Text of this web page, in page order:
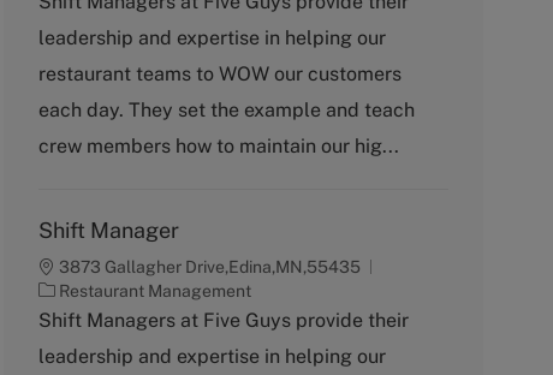
e
g
r
y
leadership and expertise in helping our
restaurant teams to WOW our customers
each day. They set the example and teach
crew members how to maintain our hig...
Shift Manager
3873 Gallagher Drive,Edina,MN,55435
C
a
e
Restaurant Management
Shift Managers at Five Guys provide their
leadership and expertise in helping our